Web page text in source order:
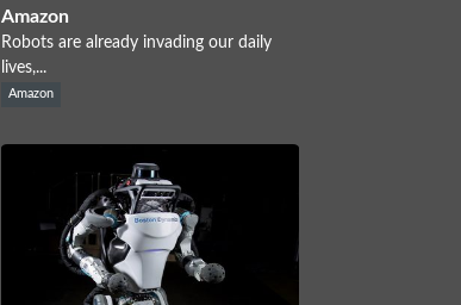
Amazon
Robots are already invading our daily
lives,...
Amazon